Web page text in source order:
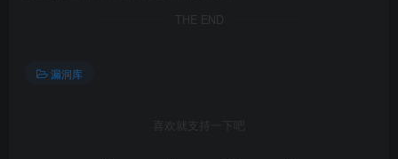
THE END
漏洞库
喜欢就支持一下吧